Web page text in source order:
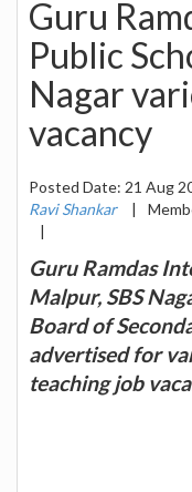
Guru
Public
Nagar
vacancy
Posted Date: 21 Aug
Ravi Shankar
|
|
Guru Ramdas
Malpur, SBS
Board of
advertised for
teaching job